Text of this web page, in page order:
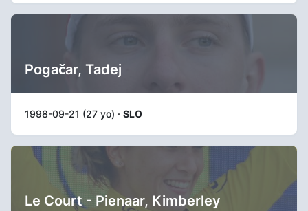
Pogačar, Tadej
1998-09-21 (27 yo) · SLO
Le Court - Pienaar, Kimberley